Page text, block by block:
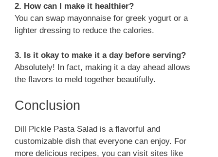
2. How can I make it healthier?
You can swap mayonnaise for greek yogurt or a
lighter dressing to reduce the calories.
3. Is it okay to make it a day before serving?
Absolutely! In fact, making it a day ahead allows
the flavors to meld together beautifully.
Conclusion
Dill Pickle Pasta Salad is a flavorful and
customizable dish that everyone can enjoy. For
more delicious recipes, you can visit sites like